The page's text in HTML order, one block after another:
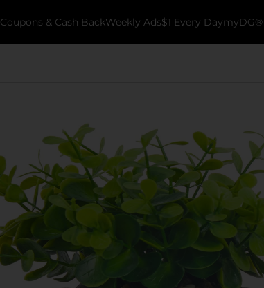
Coupons & Cash BackWeekly Ads$1 Every Day